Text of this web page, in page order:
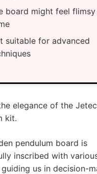
board might feel
suitable for advanced
elegance of the
kit.
pendulum board is
inscribed with
us in decision-